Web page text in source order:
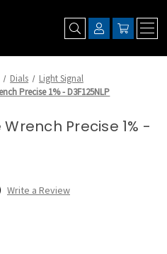
Dials
Light Signal
Precise 1% - D3F125NLP
Precise 1% -
Write a Review